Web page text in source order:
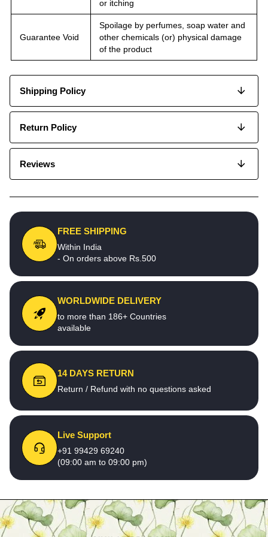
or itching
Guarantee Void
Spoilage by perfumes, soap water and
other chemicals (or) physical damage
of the product
Shipping Policy
Return Policy
Reviews
FREE SHIPPING
Within India
- On orders above Rs.500
WORLDWIDE DELIVERY
to more than 186+ Countries
available
14 DAYS RETURN
Return / Refund with no questions asked
Live Support
+91 99429 69240
(09:00 am to 09:00 pm)